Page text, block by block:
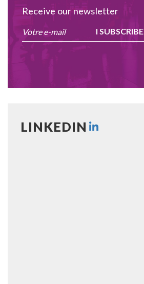
Receive our newsletter
I SUBSCRIBE
LINKEDIN